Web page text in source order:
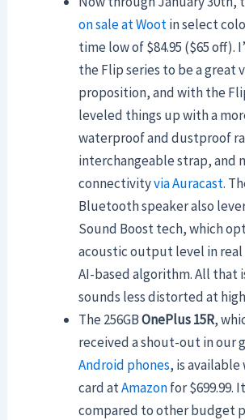
on sale at Wootin select
time low of $84.95 ($65 off).
the Flip series to be a great
proposition, and with the
leveled things up with a
waterproof and dustproof
interchangeable strap, and
connectivityvia Auracast.
Bluetooth speaker also
Sound Boost tech, which
acoustic output level in real
AI-based algorithm. All that
sounds less distorted at
The 256GBOnePlus 15R,
received a shout-out in our
Android phones, is available
card atAmazonfor $699.99.
compared to other budget